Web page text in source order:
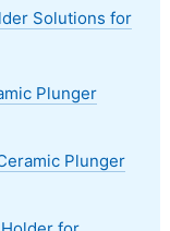
Solutions for
Plunger
Plunger